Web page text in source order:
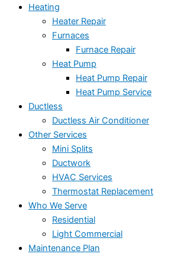
Heating
Heater Repair
Furnaces
Furnace Repair
Heat Pump
Heat Pump Repair
Heat Pump Service
Ductless
Ductless Air Conditioner
Other Services
Mini Splits
Ductwork
HVAC Services
Thermostat Replacement
Who We Serve
Residential
Light Commercial
Maintenance Plan